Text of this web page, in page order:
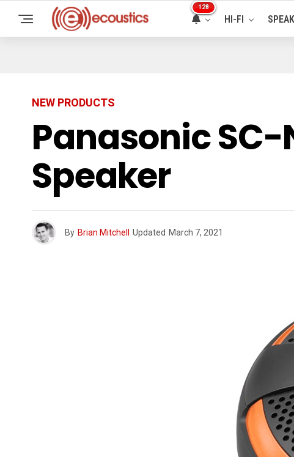
128
HI-FI
NEW PRODUCTS
Panasonic SC-
Speaker
By Brian Mitchell Updated March 7, 2021